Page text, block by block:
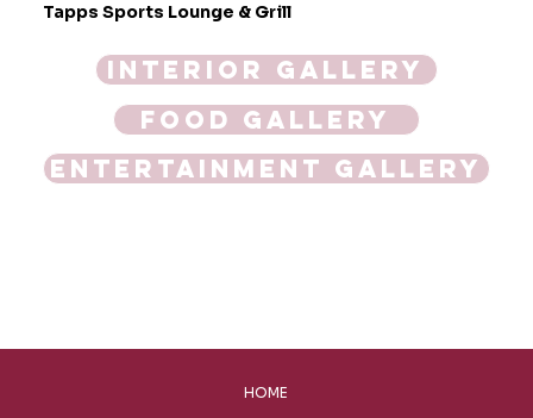
Tapps Sports Lounge & Grill
Interior Gallery
Food Gallery
Entertainment Gallery
HOME